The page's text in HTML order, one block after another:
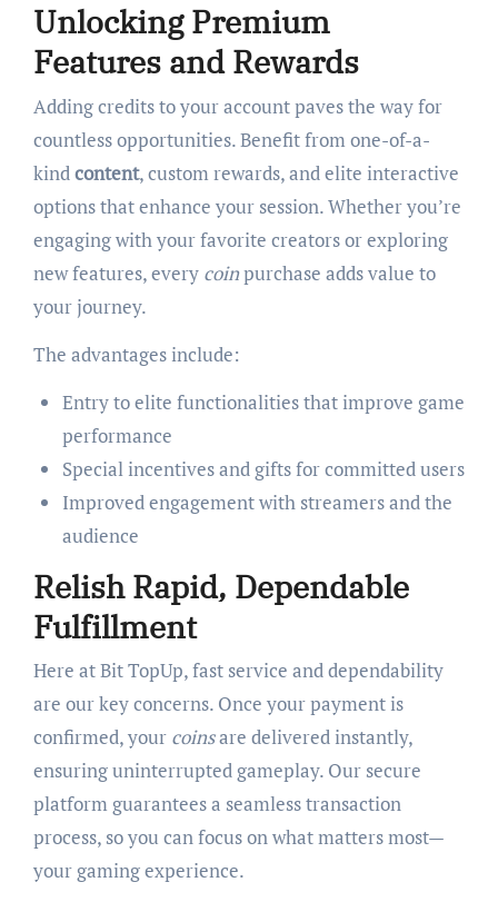
Unlocking Premium
Features and Rewards
Adding credits to your account paves the way for
countless opportunities. Benefit from one-of-a-
kind content, custom rewards, and elite interactive
options that enhance your session. Whether you’re
engaging with your favorite creators or exploring
new features, every coinpurchase adds value to
your journey.
The advantages include:
Entry to elite functionalities that improve game
performance
Special incentives and gifts for committed users
Improved engagement with streamers and the
audience
Relish Rapid, Dependable
Fulfillment
Here at Bit TopUp, fast service and dependability
are our key concerns. Once your payment is
confirmed, your coinsare delivered instantly,
ensuring uninterrupted gameplay. Our secure
platform guarantees a seamless transaction
process, so you can focus on what matters most—
your gaming experience.